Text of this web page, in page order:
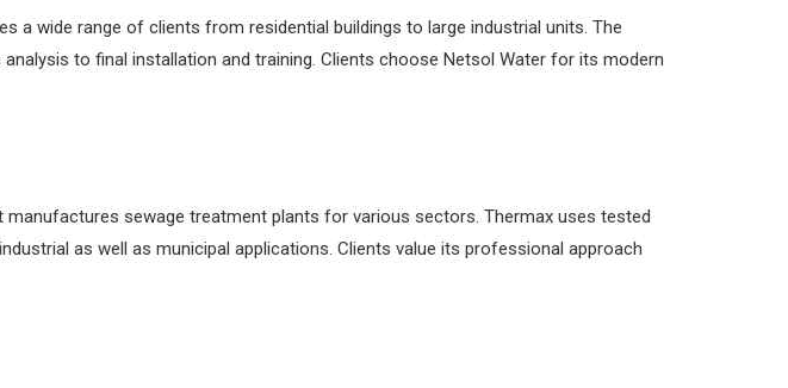
a wide range of clients from residential buildings to large industrial units. The
to final installation and training. Clients choose Netsol Water for its modern
sewage treatment plants for various sectors. Thermax uses tested
as well as municipal applications. Clients value its professional approach